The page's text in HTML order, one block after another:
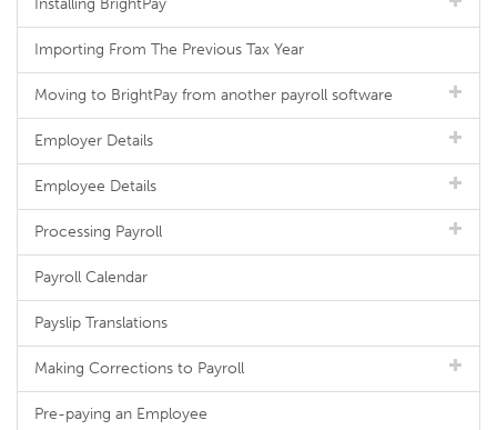
Installing BrightPay
Importing From The Previous Tax Year
Moving to BrightPay from another payroll software
Employer Details
Employee Details
Processing Payroll
Payroll Calendar
Payslip Translations
Making Corrections to Payroll
Pre-paying an Employee